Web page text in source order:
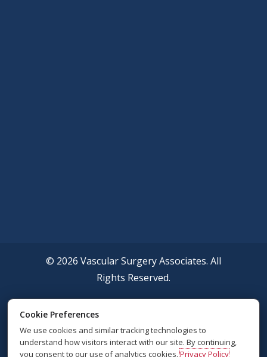
© 2026 Vascular Surgery Associates. All
Rights Reserved.
Privacy Policy
Cookie Preferences
We use cookies and similar tracking technologies to
understand how visitors interact with our site. By continuing,
you consent to our use of analytics cookies.Privacy Policy